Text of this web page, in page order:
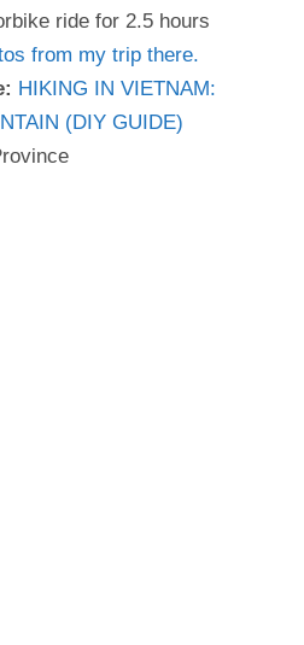
ride for 2.5 hours
from my trip there.
HIKING IN VIETNAM:
(DIY GUIDE)